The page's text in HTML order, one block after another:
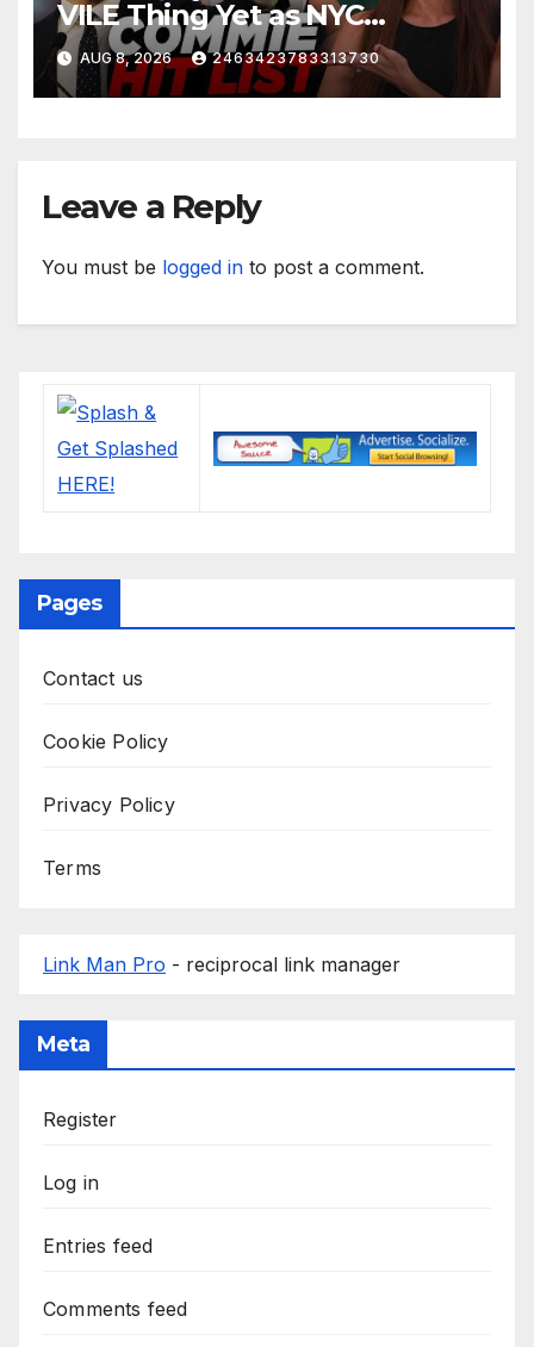
VILE Thing Yet as NYC
Mayor…
AUG 8, 2026 2463423783313730
Leave a Reply
You must be logged in to post a comment.
Pages
Contact us
Cookie Policy
Privacy Policy
Terms
Link Man Pro - reciprocal link manager
Meta
Register
Log in
Entries feed
Comments feed